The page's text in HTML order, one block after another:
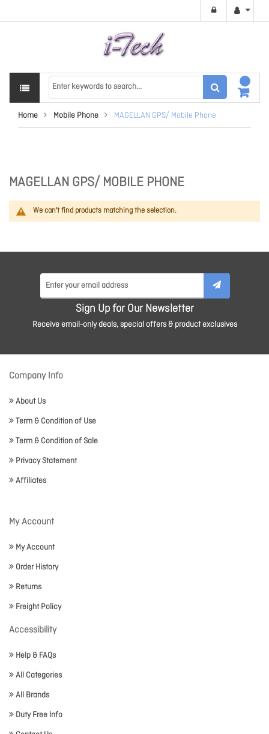
Home Mobile Phone MAGELLAN GPS/ Mobile Phone
MAGELLAN GPS/ MOBILE PHONE
We can't find products matching the selection.
Sign Up for Our Newsletter
Receive email-only deals, special offers & product exclusives
Company Info
About Us
Term & Condition of Use
Term & Condition of Sale
Privacy Statement
Affiliates
My Account
My Account
Order History
Returns
Freight Policy
Accessibility
Help & FAQs
All Categories
All Brands
Duty Free Info